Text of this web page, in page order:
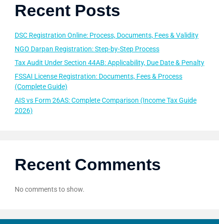
Recent Posts
DSC Registration Online: Process, Documents, Fees & Validity
NGO Darpan Registration: Step-by-Step Process
Tax Audit Under Section 44AB: Applicability, Due Date & Penalty
FSSAI License Registration: Documents, Fees & Process
(Complete Guide)
AIS vs Form 26AS: Complete Comparison (Income Tax Guide
2026)
Recent Comments
No comments to show.